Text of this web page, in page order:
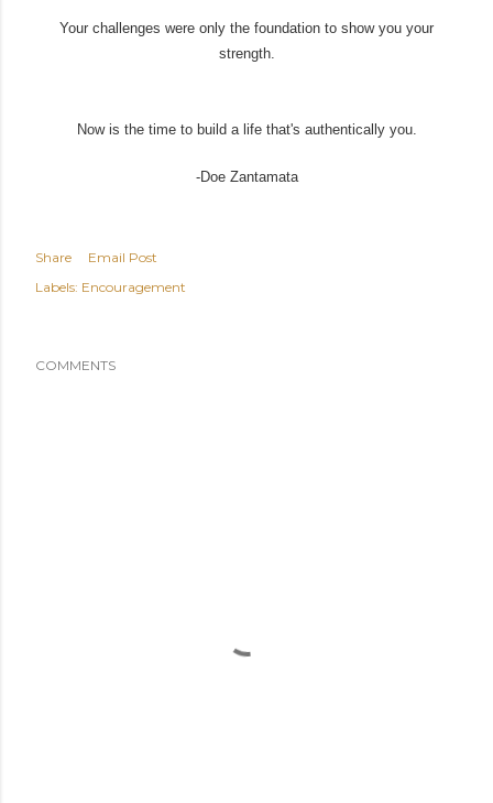
Your challenges were only the foundation to show you your
strength.
Now is the time to build a life that's authentically you.
-Doe Zantamata
Share
Email Post
Labels: Encouragement
COMMENTS